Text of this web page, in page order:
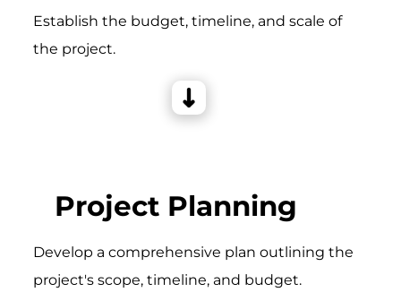
Establish the budget, timeline, and scale of
the project.
Project Planning
Develop a comprehensive plan outlining the
project's scope, timeline, and budget.